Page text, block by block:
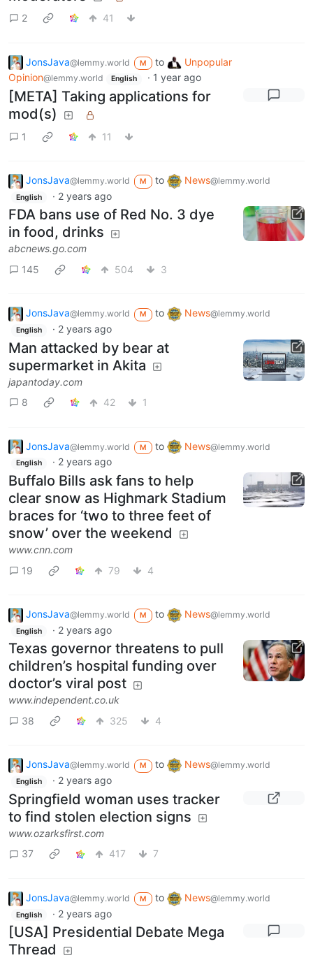
2 41
JonsJava@lemmy.world M to
Unpopular
Opinion@lemmy.world English · 1 year ago
[META] Taking applications for
mod(s)
1 11
JonsJava@lemmy.world M to News@lemmy.world
English · 2 years ago
FDA bans use of Red No. 3 dye
in food, drinks
abcnews.go.com
145
504 3
JonsJava@lemmy.world M to News@lemmy.world
English · 2 years ago
Man attacked by bear at
supermarket in Akita
japantoday.com
8
42 1
JonsJava@lemmy.world M to News@lemmy.world
English · 2 years ago
Buffalo Bills ask fans to help
clear snow as Highmark Stadium
braces for ‘two to three feet of
snow’ over the weekend
www.cnn.com
19
79 4
JonsJava@lemmy.world M to News@lemmy.world
English · 2 years ago
Texas governor threatens to pull
children’s hospital funding over
doctor’s viral post
www.independent.co.uk
38
325 4
JonsJava@lemmy.world M to News@lemmy.world
English · 2 years ago
Springfield woman uses tracker
to find stolen election signs
www.ozarksfirst.com
37
417 7
JonsJava@lemmy.world M to News@lemmy.world
English · 2 years ago
[USA] Presidential Debate Mega
Thread